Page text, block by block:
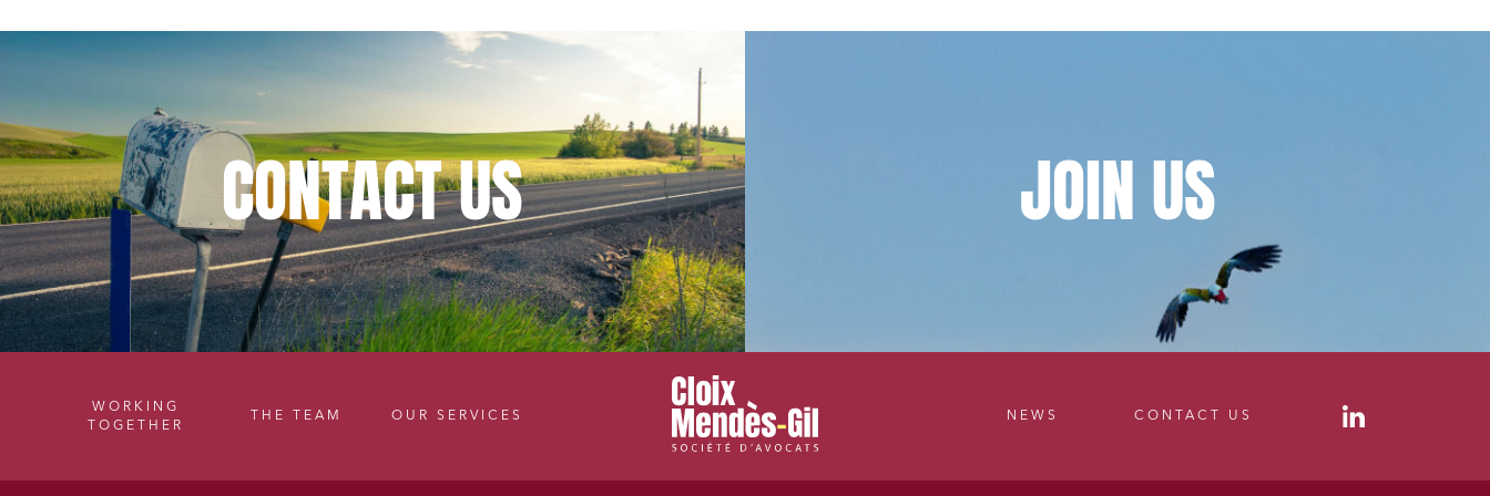
CONTACTUS JOINUS
WORKING
TOGETHER
THE TEAM OUR SERVICES NEWS CONTACT US